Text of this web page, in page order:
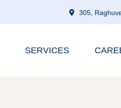
305,
SERVICES